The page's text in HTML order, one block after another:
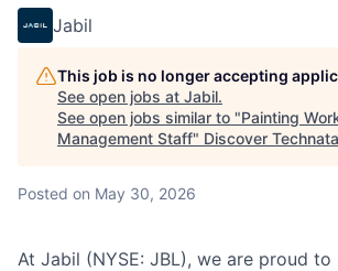
Jabil
This job is no longer accepting
See open jobs at Jabil.
See open jobs similar to "Painting
Management Staff" Discover Technata
Posted on May 30, 2026
At Jabil (NYSE: JBL), we are proud